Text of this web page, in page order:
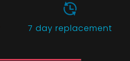
7 day replacement